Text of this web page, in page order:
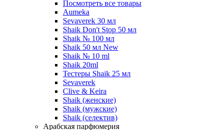
Посмотреть все товары
Aumeka
Sevaverek 30 мл
Shaik Don't Stop 50 мл
Shaik № 100 мл
Shaik 50 мл New
Shaik № 10 ml
Shaik 20ml
Тестеры Shaik 25 мл
Sevaverek
Clive & Keira
Shaik (женские)
Shaik (мужские)
Shaik (селектив)
Арабская парфюмерия